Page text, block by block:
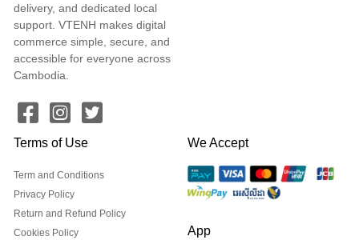
delivery, and dedicated local
support. VTENH makes digital
commerce simple, secure, and
accessible for everyone across
Cambodia.
Terms of Use
Term and Conditions
Privacy Policy
Return and Refund Policy
Cookies Policy
We Accept
App